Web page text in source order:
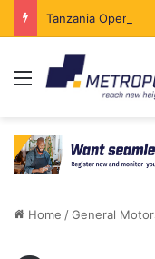
Menu
Home /General